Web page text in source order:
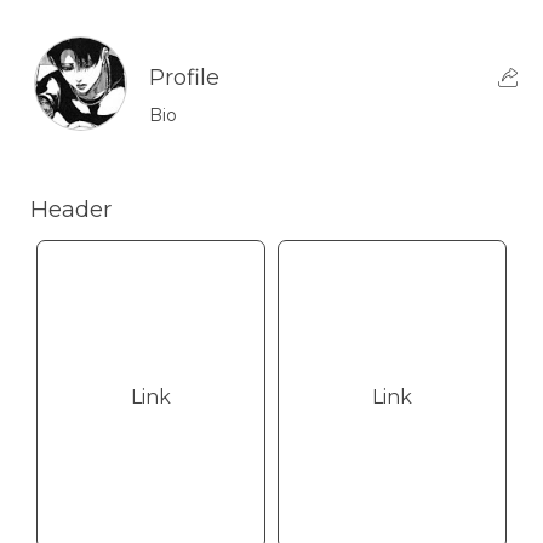
Profile
Bio
Header
Link Link